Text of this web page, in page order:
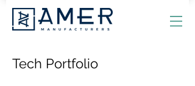
Tech Portfolio